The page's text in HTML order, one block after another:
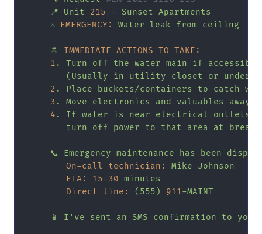
📍
Unit 215 - Sunset Apartments
⚠️ EMERGENCY: Water leak from ceiling
🚿
IMMEDIATE ACTIONS TO TAKE:
1 . Turn off the water main if
accessible
(Usually
in utility closet or under
2 . Place buckets/containers to catch
3 . Move electronics and valuables
away
4 . If water is near electrical
outlets,
turn
off power to that area at
📞 Emergency maintenance has been
On-call technician:
Mike
Johnson
ETA:
15-30 minutes
Direct line:
(555) 911-MAINT
📱 I've sent an SMS confirmation to your